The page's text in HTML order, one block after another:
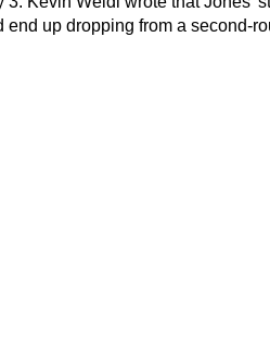
end up dropping from a second-